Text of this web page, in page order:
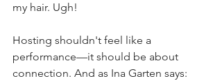
my hair. Ugh!
Hosting shouldn't feel like a
performance—it should be about
connection. And as Ina Garten says: